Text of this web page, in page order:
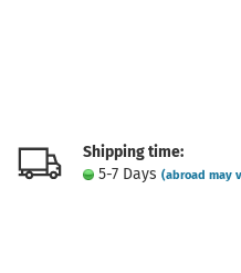
Shipping time:
5-7 Days (abroad may